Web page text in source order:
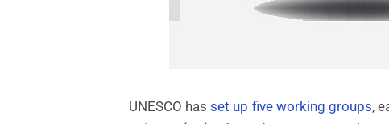
UNESCO has set up five working groups,